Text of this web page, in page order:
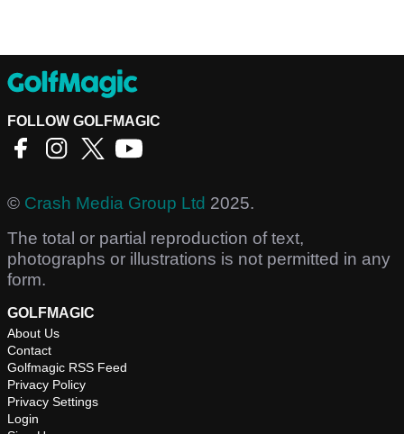
FOLLOW GOLFMAGIC
© Crash Media Group Ltd 2025.
The total or partial reproduction of text,
photographs or illustrations is not permitted in any
form.
GOLFMAGIC
About Us
Contact
Golfmagic RSS Feed
Privacy Policy
Privacy Settings
Login